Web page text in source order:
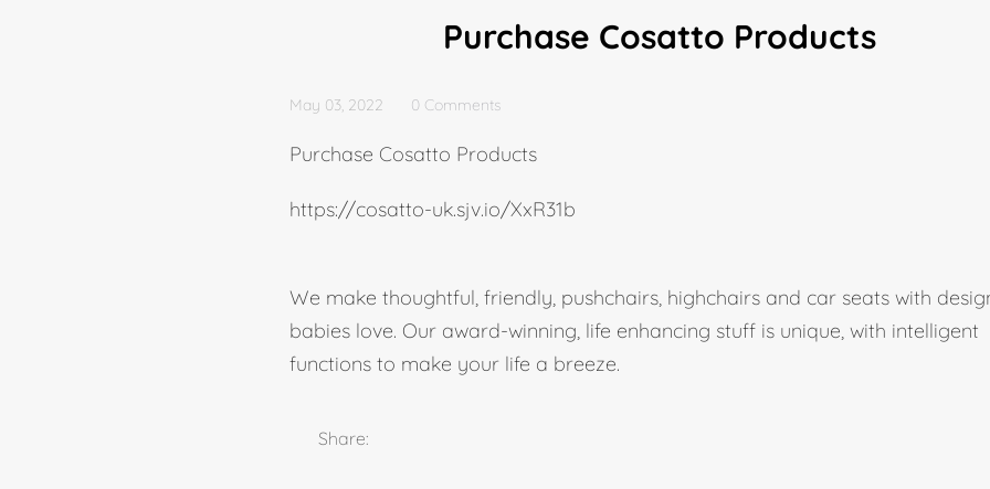
Purchase Cosatto Products
May 03, 2022 0 Comments
Purchase Cosatto Products
https://cosatto-uk.sjv.io/XxR31b
We make thoughtful, friendly, pushchairs, highchairs and car seats with
babies love. Our award-winning, life enhancing stuff is unique, with intelligent
functions to make your life a breeze.
Share: